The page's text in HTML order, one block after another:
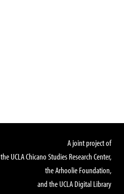
A joint project of
the UCLA Chicano Studies Research Center,
the Arhoolie Foundation,
and the UCLA Digital Library